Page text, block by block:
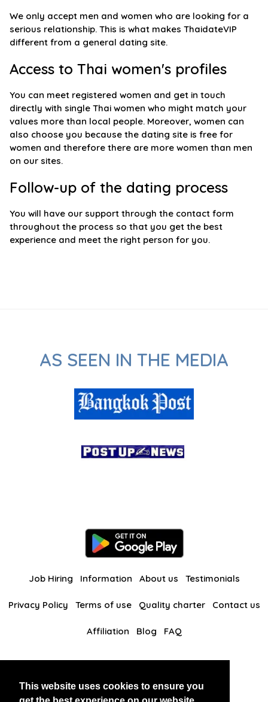
This website uses cookies to ensure you
We only accept men and women who are looking for a
serious relationship. This is what makes ThaidateVIP
different from a general dating site.
Access to Thai women's profiles
You can meet registered women and get in touch
directly with single Thai women who might match your
values more than local people. Moreover, women can
also choose you because the dating site is free for
women and therefore there are more women than men
on our sites.
Follow-up of the dating process
You will have our support through the contact form
throughout the process so that you get the best
experience and meet the right person for you.
AS SEEN IN THE MEDIA
Job Hiring Information About us Testimonials
Privacy Policy Terms of use Quality charter Contact us
Affiliation Blog FAQ
BlackAndBeauties RussianKisses